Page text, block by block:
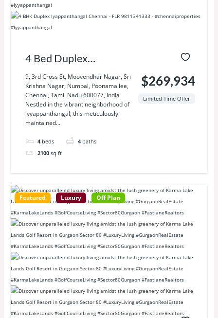
4 Bed Duplex
Iyyapanthangal
Chennai
9, 3rd Cross St, Moovendhar Nagar, Sri
Krishna Nagar, Numbal, Poonamallee,
Chennai, Tamil Nadu 600077, India
Nestled in the vibrant neighborhood of
iyyappanthangal, this meticulously
maintained...
4 beds 4 baths
2100 sq ft
$269,934
Limited Time Offer
Featured Luxury Off Plan